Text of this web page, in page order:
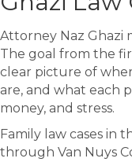
Attorney Naz Ghazi
The goal from the
clear picture of
are, and what each
money, and stress.
Family law cases in
through Van Nuys